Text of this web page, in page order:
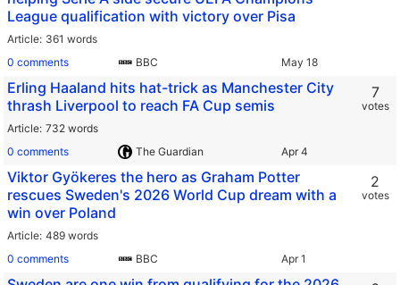
League qualification with victory over Pisa
Article 361 words
0 comments
BBC
Erling Haaland hits hat-trick as Manchester City
thrash Liverpool to reach FA Cup semis
Article 732 words
0 comments
The Guardian
7
votes
Viktor Gyökeres the hero as Graham Potter
rescues Sweden's 2026 World Cup dream with a
win over Poland
Article 489 words
0 comments
BBC
2
votes